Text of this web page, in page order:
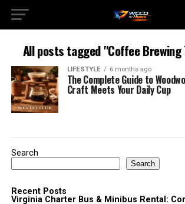
All posts tagged "Coffee Brewing
LIFESTYLE 6 months ago
The Complete Guide to
Craft Meets Your Daily Cup
Search
Search
Recent Posts
Virginia Charter Bus & Minibus Rental: